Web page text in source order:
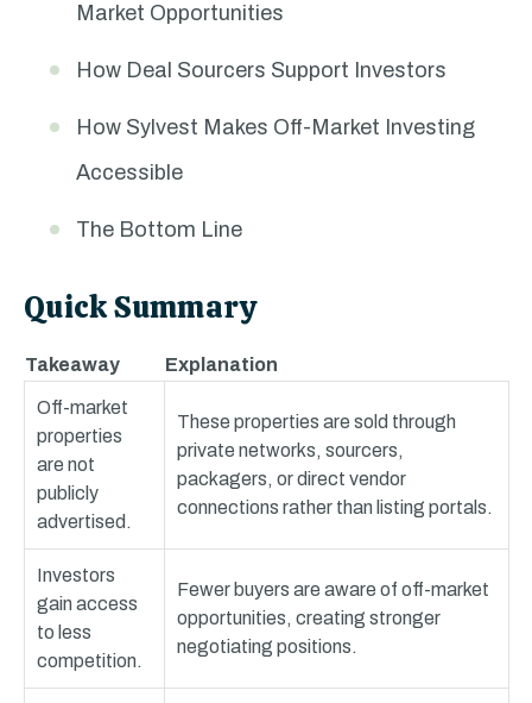
Market Opportunities
How Deal Sourcers Support Investors
How Sylvest Makes Off-Market Investing
Accessible
The Bottom Line
Quick Summary
Takeaway Explanation
Off-market
properties
are not
publicly
advertised.
These properties are sold through
private networks, sourcers,
packagers, or direct vendor
connections rather than listing portals.
Investors
gain access
to less
competition.
Fewer buyers are aware of off-market
opportunities, creating stronger
negotiating positions.